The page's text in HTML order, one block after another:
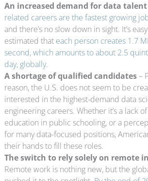
An increased demand for data talent
related careers are the fastest growing
and there’s no slow down in sight. It’s
estimated that each person creates 1.7
second, which amounts to about 2.5
day, globally.
A shortage of qualified candidates–
reason, the U.S. does not seem to be
interested in the highest-demand data
engineering careers. Whether it’s a lack
education in public schooling, or a
for many data-focused positions,
their hands to fill these roles.
The switch to rely solely on remote
Remote work is nothing new, but the